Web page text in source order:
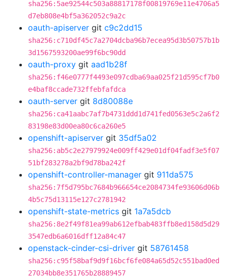
sha256:5ae92544c503a88817178f00819769e11e4706a5
d7eb808e4bf5a362052c9a2c
oauth-apiserver git c9c2dd15
sha256:c710df45c7a2704dcba96b7ecea95d3b50757b1b
3d1567593200ae99f6bc90dd
oauth-proxy git aad1b28f
sha256:f46e0777f4493e097cdba69aa025f21d595cf7b0
e4baf8ccade732ffebfafdca
oauth-server git 8d80088e
sha256:ca41aabc7af7b4731ddd1d741fed0563e5c2a6f2
83198e83d00ea80c6ca260e5
openshift-apiserver git 35df5a02
sha256:ab5c2e27979924e009ff429e01df04fadf3e5f07
51bf283278a2bf9d78ba242f
openshift-controller-manager git 911da575
sha256:7f5d795bc7684b966654ce2084734fe93606d06b
4b5c75d13115e127c2781942
openshift-state-metrics git 1a7a5dcb
sha256:8e2f49f81ea99ab612efbab483ffb8ed158d5d29
3547edb6a6016dff12a84c47
openstack-cinder-csi-driver git 58761458
sha256:c95f58baf9d9f16bcf6fe084a65d52c551bad0ed
27034bb8e351765b28889457